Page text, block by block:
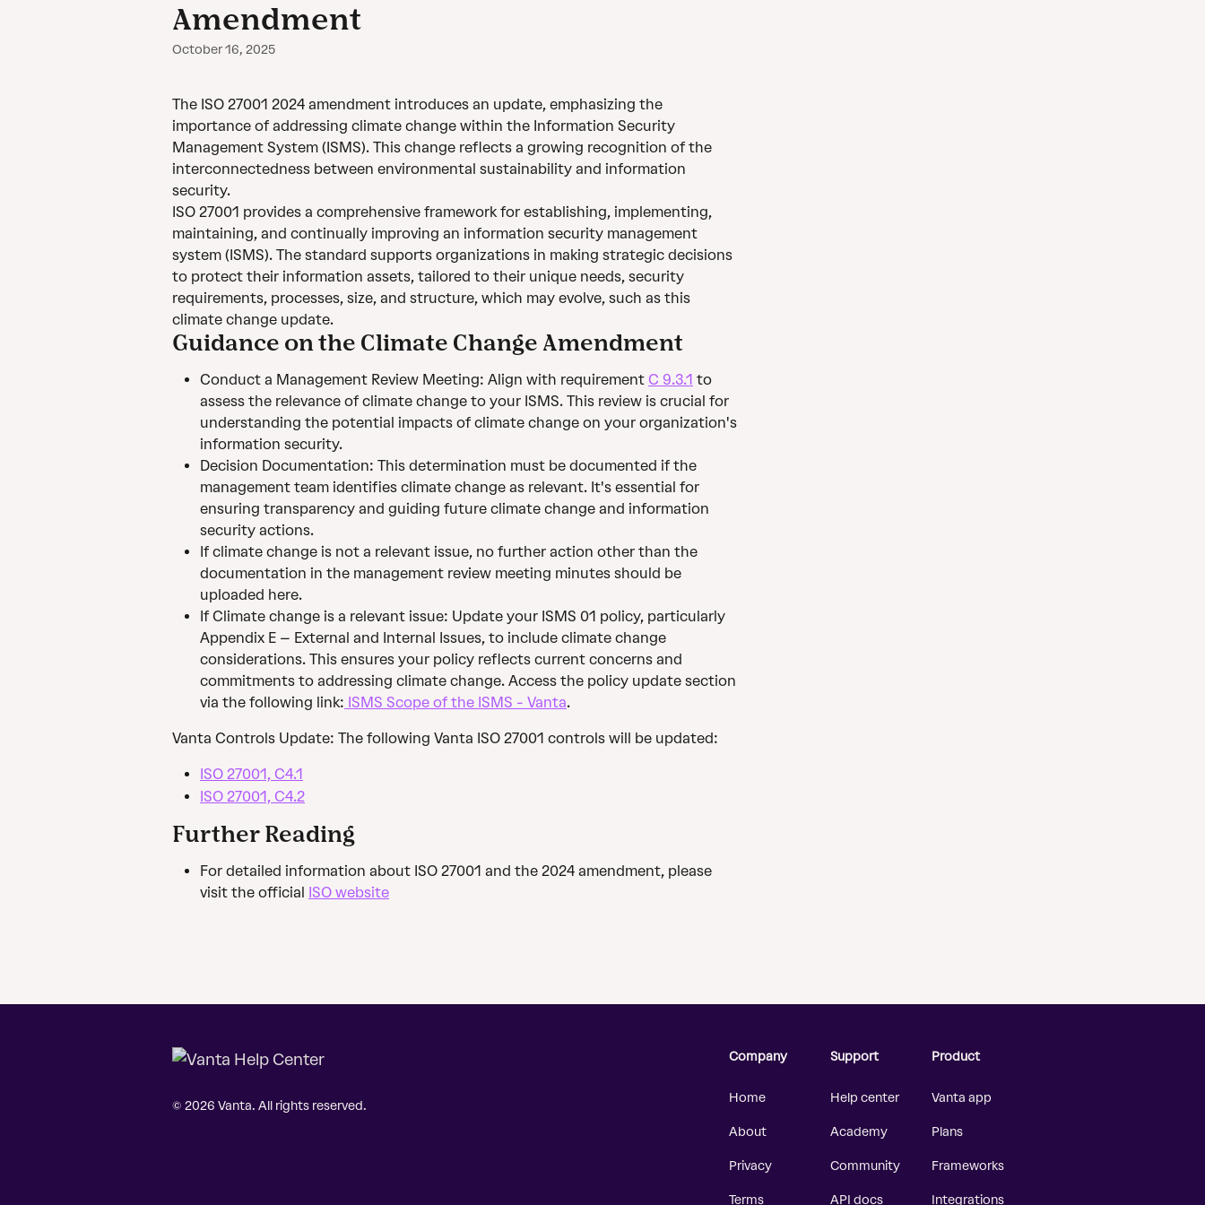
Amendment
October 16, 2025
The ISO 27001 2024 amendment introduces an update, emphasizing the
importance of addressing climate change within the Information Security
Management System (ISMS). This change reflects a growing recognition of the
interconnectedness between environmental sustainability and information
security.
ISO 27001 provides a comprehensive framework for establishing, implementing,
maintaining, and continually improving an information security management
system (ISMS). The standard supports organizations in making strategic decisions
to protect their information assets, tailored to their unique needs, security
requirements, processes, size, and structure, which may evolve, such as this
climate change update.
Guidance on the Climate Change Amendment
Conduct a Management Review Meeting: Align with requirement C 9.3.1 to
assess the relevance of climate change to your ISMS. This review is crucial for
understanding the potential impacts of climate change on your organization's
information security.
Decision Documentation: This determination must be documented if the
management team identifies climate change as relevant. It's essential for
ensuring transparency and guiding future climate change and information
security actions.
If climate change is not a relevant issue, no further action other than the
documentation in the management review meeting minutes should be
uploaded here.
If Climate change is a relevant issue: Update your ISMS 01 policy, particularly
Appendix E – External and Internal Issues, to include climate change
considerations. This ensures your policy reflects current concerns and
commitments to addressing climate change. Access the policy update section
via the following link: ISMS Scope of the ISMS - Vanta.
Vanta Controls Update: The following Vanta ISO 27001 controls will be updated:
ISO 27001, C4.1
ISO 27001, C4.2
Further Reading
For detailed information about ISO 27001 and the 2024 amendment, please
visit the official
ISO website
© 2026 Vanta. All rights reserved.
Company
Home
About
Privacy
Terms
Support
Help center
Academy
Community
API docs
Product
Vanta app
Plans
Frameworks
Integrations